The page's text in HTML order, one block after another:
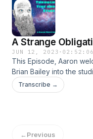
A Strange
JUN 12, 2023 · 02:52:06
This Episode, Aaron
Brian Bailey into the
music, playing bass, live
Splintered Throne, and
Transcribe →
←Previous